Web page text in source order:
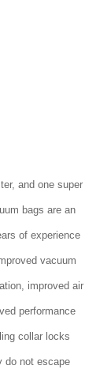
and one super
bags are an
of experience
vacuum
improved air
performance
collar locks
do not escape